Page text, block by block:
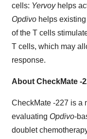
cells: Yervoyhelps
Opdivo helps
of the T cells
T cells, which may
response.
About CheckMate -
CheckMate -227 is a
evaluating Opdivo-
doublet